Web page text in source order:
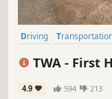
Driving
TWA - First
4.9 594 213